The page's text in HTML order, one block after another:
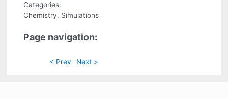
Categories:
Chemistry, Simulations
Page navigation:
< Prev Next >